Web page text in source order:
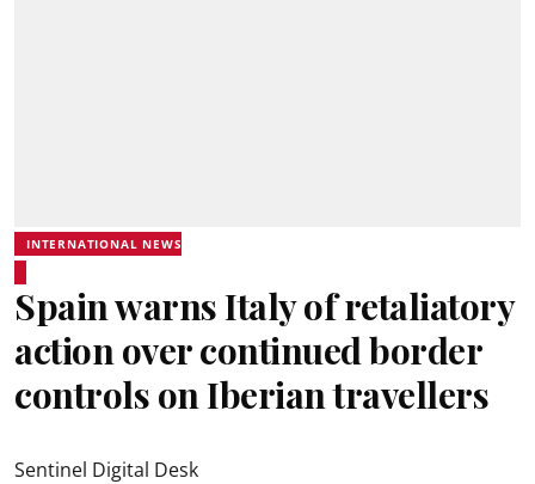
INTERNATIONAL NEWS
Spain warns Italy of retaliatory
action over continued border
controls on Iberian travellers
Sentinel Digital Desk